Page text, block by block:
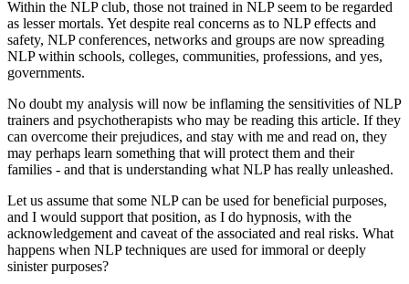
Within the NLP club, those not trained in NLP seem to be regarded
as lesser mortals. Yet despite real concerns as to NLP effects and
safety, NLP conferences, networks and groups are now spreading
NLP within schools, colleges, communities, professions, and yes,
governments.
No doubt my analysis will now be inflaming the sensitivities of NLP
trainers and psychotherapists who may be reading this article. If they
can overcome their prejudices, and stay with me and read on, they
may perhaps learn something that will protect them and their
families - and that is understanding what NLP has really unleashed.
Let us assume that some NLP can be used for beneficial purposes,
and I would support that position, as I do hypnosis, with the
acknowledgement and caveat of the associated and real risks. What
happens when NLP techniques are used for immoral or deeply
sinister purposes?